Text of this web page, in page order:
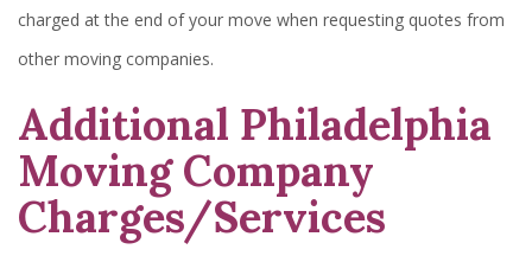
charged at the end of your move when requesting quotes from
other moving companies.
Additional Philadelphia
Moving Company
Charges/Services